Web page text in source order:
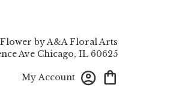
by A&A Floral Arts
Ave Chicago, IL 60625
My Account